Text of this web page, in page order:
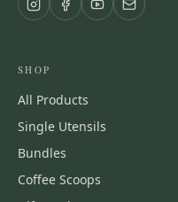
SHOP
All Products
Single Utensils
Bundles
Coffee Scoops